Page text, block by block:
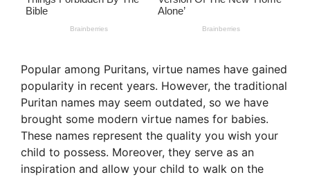
Popular among Puritans, virtue names have gained
popularity in recent years. However, the traditional
Puritan names may seem outdated, so we have
brought some modern virtue names for babies.
These names represent the quality you wish your
child to possess. Moreover, they serve as an
inspiration and allow your child to walk on the